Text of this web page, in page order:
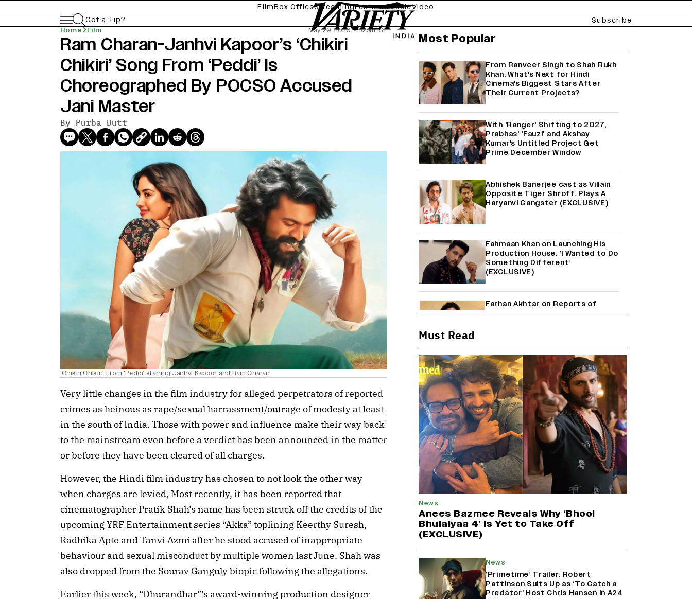
FilmBox OfficeStreamingFeaturesMusicVideo
Got a Tip?
Subscribe
Home Film May 29, 2026 7:52pm IST
Ram Charan-Janhvi Kapoor’s ‘Chikiri
Chikiri’ Song From ‘Peddi’ Is
Choreographed By POCSO Accused
Jani Master
By Purba Dutt
'Chikiri Chikiri' From 'Peddi' starring Janhvi Kapoor and Ram Charan
Very little changes in the film industry for alleged perpetrators of reported
crimes as heinous as rape/sexual harrassment/outrage of modesty at least
in the south of India. Those with power and influence make their way back
to the mainstream even before a verdict has been announced in the matter
or before they have been cleared of all charges.
However, the Hindi film industry has chosen to not look the other way
when charges are levied, Most recently, it has been reported that
cinematographer Pratik Shah’s name has been struck off the credits of the
upcoming YRF Entertainment series “Akka” toplining Keerthy Suresh,
Radhika Apte and Tanvi Azmi after he stood accused of inappropriate
behaviour and sexual misconduct by multiple women last June. Shah was
also dropped from the Sourav Ganguly biopic following the allegations.
Earlier this week, “Dhurandhar”’s award-winning production designer
Most Popular
From Ranveer Singh to Shah Rukh
Khan: What's Next for Hindi
Cinema's Biggest Stars After
Their Current Projects?
With 'Ranger' Shifting to 2027,
Prabhas' 'Fauzi' and Akshay
Kumar's Untitled Project Get
Prime December Window
Abhishek Banerjee cast as Villain
Opposite Tiger Shroff, Plays A
Haryanvi Gangster (EXCLUSIVE)
Fahmaan Khan on Launching His
Production House: ‘I Wanted to Do
Something Different’
(EXCLUSIVE)
Farhan Akhtar on Reports of
Exiting Aamir Khan’s ‘Lalkaara’:
Shah Rukh Khan’s ‘King’ Music
Rights: Zee Music Eyes Record
₹50 Cr Deal; Punit Goenka Weighs
In (EXCLUSIVE)
Harshad Chopda On Giving Up
‘Lock Upp: Sach Ya Sazaa’ Finale
Spot For Shivangi Joshi: 'It Was A
Childish Mistake' (EXCLUSIVE)
'Maharani' Season 5 Set To Begin
Filming In August with Huma
Makers Eye Early 2027 Release
(EXCLUSIVE)
Box Office Numbers
Must Read
News
Anees Bazmee Reveals Why ‘Bhool
Bhulaiyaa 4’ Is Yet to Take Off
(EXCLUSIVE)
News
‘Primetime’ Trailer: Robert
Pattinson Suits Up as ‘To Catch a
Predator’ Host Chris Hansen in A24